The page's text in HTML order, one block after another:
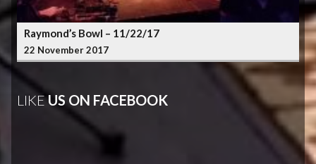
Raymond’s Bowl – 11/22/17
22 November 2017
LIKEUS ON FACEBOOK